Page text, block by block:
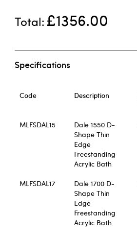
Total £1356.00
Specifications
Code Description
MLFSDAL15
Dale 1550 D-
Shape Thin
Edge
Freestanding
Acrylic Bath
MLFSDAL17
Dale 1700 D-
Shape Thin
Edge
Freestanding
Acrylic Bath